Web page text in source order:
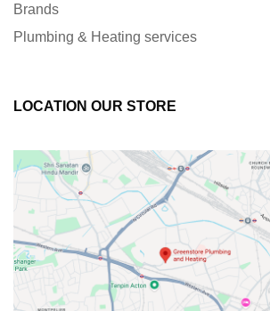
Brands
Plumbing & Heating services
LOCATION OUR STORE